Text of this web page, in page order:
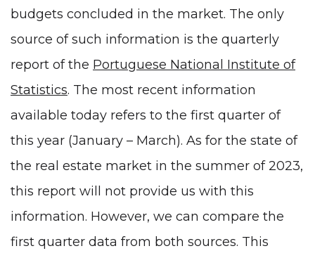
budgets concluded in the market. The only
source of such information is the quarterly
report of the Portuguese National Institute of
Statistics. The most recent information
available today refers to the first quarter of
this year (January – March). As for the state of
the real estate market in the summer of 2023,
this report will not provide us with this
information. However, we can compare the
first quarter data from both sources. This